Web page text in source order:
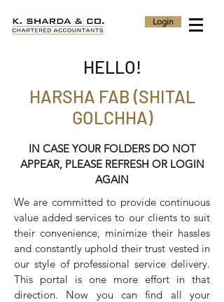
Login
HELLO!
We are committed to provide continuous
value added services to our clients to suit
their convenience, minimize their hassles
and constantly uphold their trust vested in
our style of professional service delivery.
This portal is one more effort in that
direction. Now you can find all your
HARSHA FAB (SHITAL
GOLCHHA)
IN CASE YOUR FOLDERS DO NOT
APPEAR, PLEASE REFRESH OR LOGIN
AGAIN